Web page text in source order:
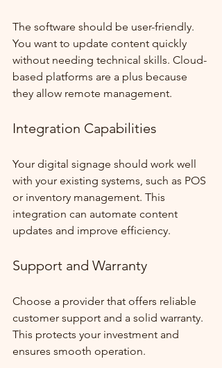
The software should be user-friendly.
You want to update content quickly
without needing technical skills. Cloud-
based platforms are a plus because
they allow remote management.
Integration Capabilities
Your digital signage should work well
with your existing systems, such as POS
or inventory management. This
integration can automate content
updates and improve efficiency.
Support and Warranty
Choose a provider that offers reliable
customer support and a solid warranty.
This protects your investment and
ensures smooth operation.